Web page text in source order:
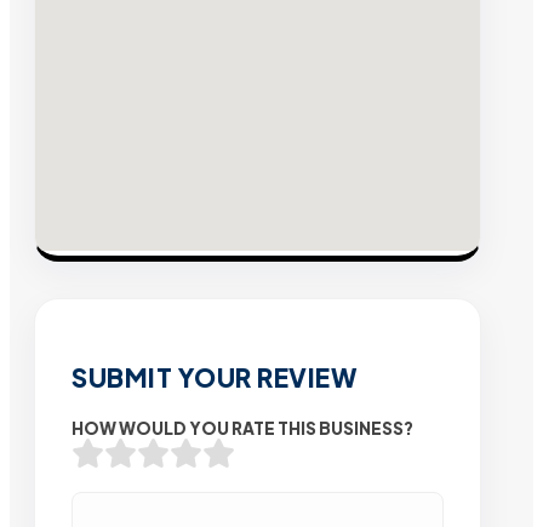
SUBMIT YOUR REVIEW
HOW WOULD YOU RATE THIS BUSINESS?